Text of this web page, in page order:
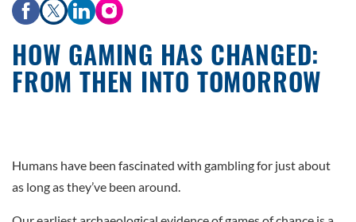
HOW GAMING HAS CHANGED:
FROM THEN INTO TOMORROW
Humans have been fascinated with gambling for just about
as long as they’ve been around.